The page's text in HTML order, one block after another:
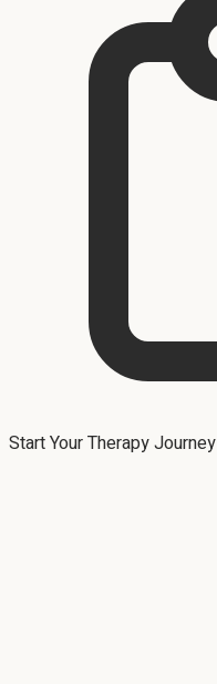
Start Your Therapy Journey